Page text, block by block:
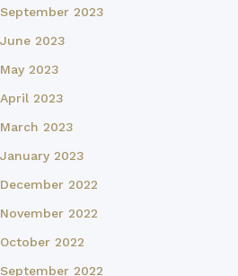
September 2023
June 2023
May 2023
April 2023
March 2023
January 2023
December 2022
November 2022
October 2022
September 2022